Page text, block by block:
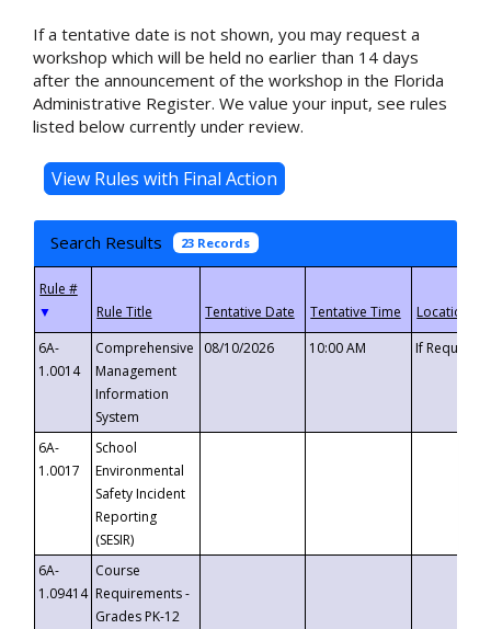
If a tentative date is not shown, you may request a
workshop which will be held no earlier than 14 days
after the announcement of the workshop in the Florida
Administrative Register. We value your input, see rules
listed below currently under review.
Search Results 23 Records
▼
6A-
1.0014
Comprehensive
Management
Information
System
08/10/2026 10:00 AM If
6A-
1.0017
School
Environmental
Safety Incident
Reporting
(SESIR)
6A-
1.09414
Course
Requirements -
Grades PK-12